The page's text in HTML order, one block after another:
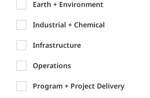
Earth + Environment
Industrial + Chemical
Infrastructure
Operations
Program + Project Delivery